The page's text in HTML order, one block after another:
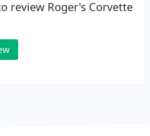
review Roger's Corvette